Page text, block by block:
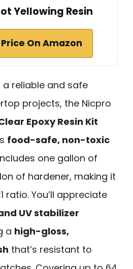
Yellowing Resin
On Amazon
a reliable and safe
projects, the Nicpro
Epoxy Resin Kit
food-safe, non-toxic
one gallon of
of hardener, making it
ratio. You’ll appreciate
UV stabilizer
a high-gloss,
that’s resistant to